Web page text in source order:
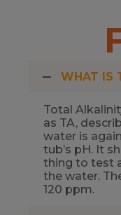
WHAT IS
Total
as TA,
water is
tub’s pH. It
thing to test
the water.
120 ppm.